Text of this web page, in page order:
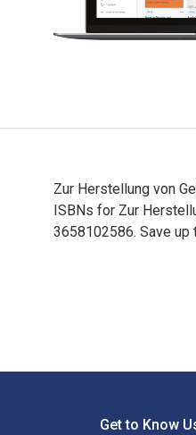
Zur Herstellung von
ISBNs for Zur
3658102586. Save
Get to Know